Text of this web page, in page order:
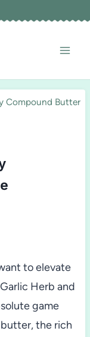
Compound Butter
to elevate
Herb and
game
the rich